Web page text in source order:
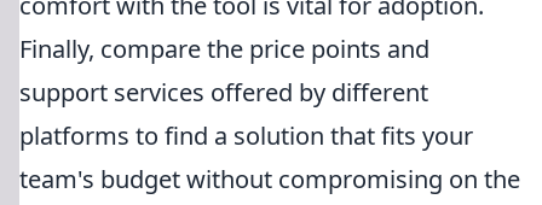
Finally, compare the price points and
support services offered by different
platforms to find a solution that fits your
team's budget without compromising on the